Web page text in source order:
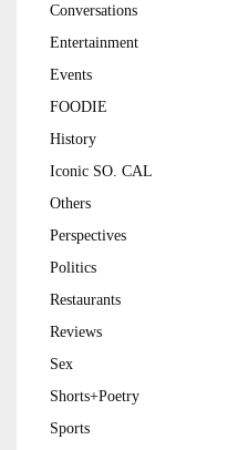
Conversations
Entertainment
Events
FOODIE
History
Iconic SO. CAL
Others
Perspectives
Politics
Restaurants
Reviews
Sex
Shorts+Poetry
Sports